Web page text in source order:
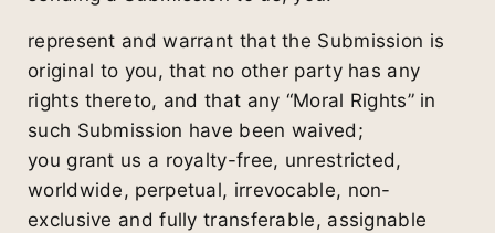
represent and warrant that the Submission is
original to you, that no other party has any
rights thereto, and that any “Moral Rights” in
such Submission have been waived;
you grant us a royalty-free, unrestricted,
worldwide, perpetual, irrevocable, non-
exclusive and fully transferable, assignable